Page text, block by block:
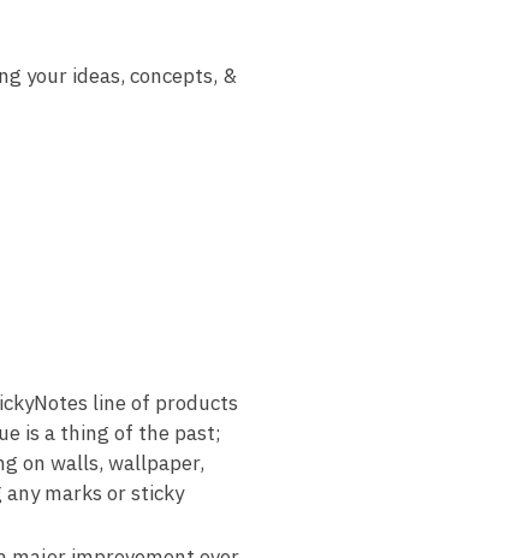
your ideas, concepts, &
line of products
is a thing of the past;
on walls, wallpaper,
marks or sticky